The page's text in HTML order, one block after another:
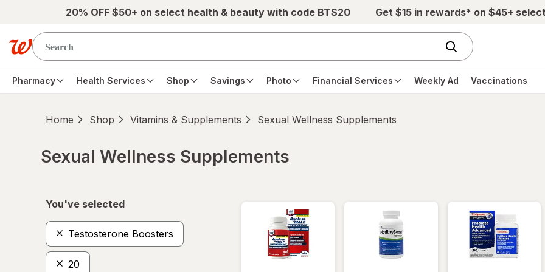
Skip to main content20% OFF $50+ on select health & beauty with code BTS20 Get $15 in rewards* on $45+
Pharmacy Health Services Shop Savings Photo Financial Services Weekly Ad Vaccinations
Home Shop Vitamins & Supplements Sexual Wellness Supplements
Sexual Wellness Supplements
You've selected
Testosterone Boosters
20